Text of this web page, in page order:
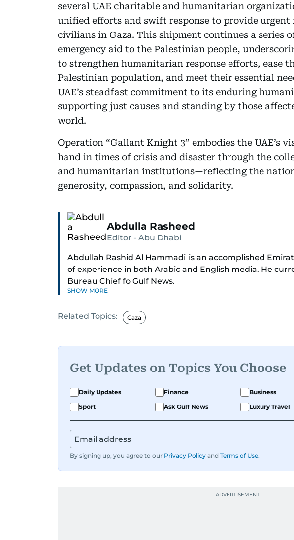
several UAE charitable and humanitarian
unified efforts and swift response to provide urgent
civilians in Gaza. This shipment continues a series
emergency aid to the Palestinian people,
to strengthen humanitarian response efforts, ease
Palestinian population, and meet their essential
UAE’s steadfast commitment to its enduring
supporting just causes and standing by those
world.
Operation “Gallant Knight 3” embodies the UAE’s
hand in times of crisis and disaster through the
and humanitarian institutions—reflecting the
generosity, compassion, and solidarity.
Abdulla Rasheed
Editor - Abu Dhabi
Abdullah Rashid Al Hammadi is an accomplished
of experience in both Arabic and English media. He
Bureau Chief fo Gulf News.
through the ranks to hold key editorial positions,
he is also affiliated with the General Federation of Arab
International Federation of Journalists. Al Hammadi
Technology at the University of Virginia and completed
Reuters in Cairo and London.
During his time in Washington, D.C., he reported for
of the National Press Club. From 2000 to 2008, he
column, known for its critical take on social issues.
Throughout his career, Al Hammadi has conducted
Al Nahyan, HH Sheikh Mohammed bin Rashid Al
SHOW MORE
Related Topics: Gaza
Get Updates on Topics You Choose
Daily Updates Finance Business
Sport
Ask Gulf News Luxury Travel
By signing up, you agree to our Privacy Policy and Terms of Use.